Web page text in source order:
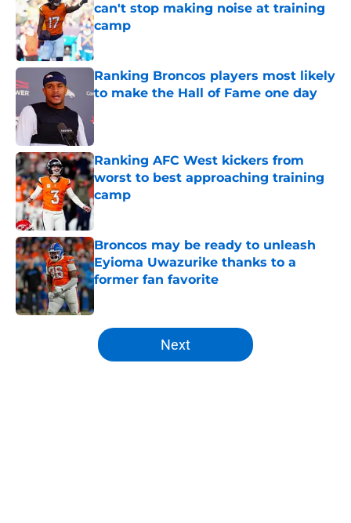
can't stop making noise at training
camp
Ranking Broncos players most likely
to make the Hall of Fame one day
Ranking AFC West kickers from
worst to best approaching training
camp
Published by on Invalid Date
Broncos may be ready to unleash
Eyioma Uwazurike thanks to a
former fan favorite
Published by on Invalid Date
5 related articles loaded
Next